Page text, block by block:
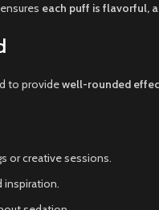
each puff is flavorful,
to providewell-rounded
or creative sessions.
inspiration.